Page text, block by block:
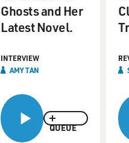
QUEUE
Ghosts and Her
Latest Novel.
INTERVIEW
AMY TAN